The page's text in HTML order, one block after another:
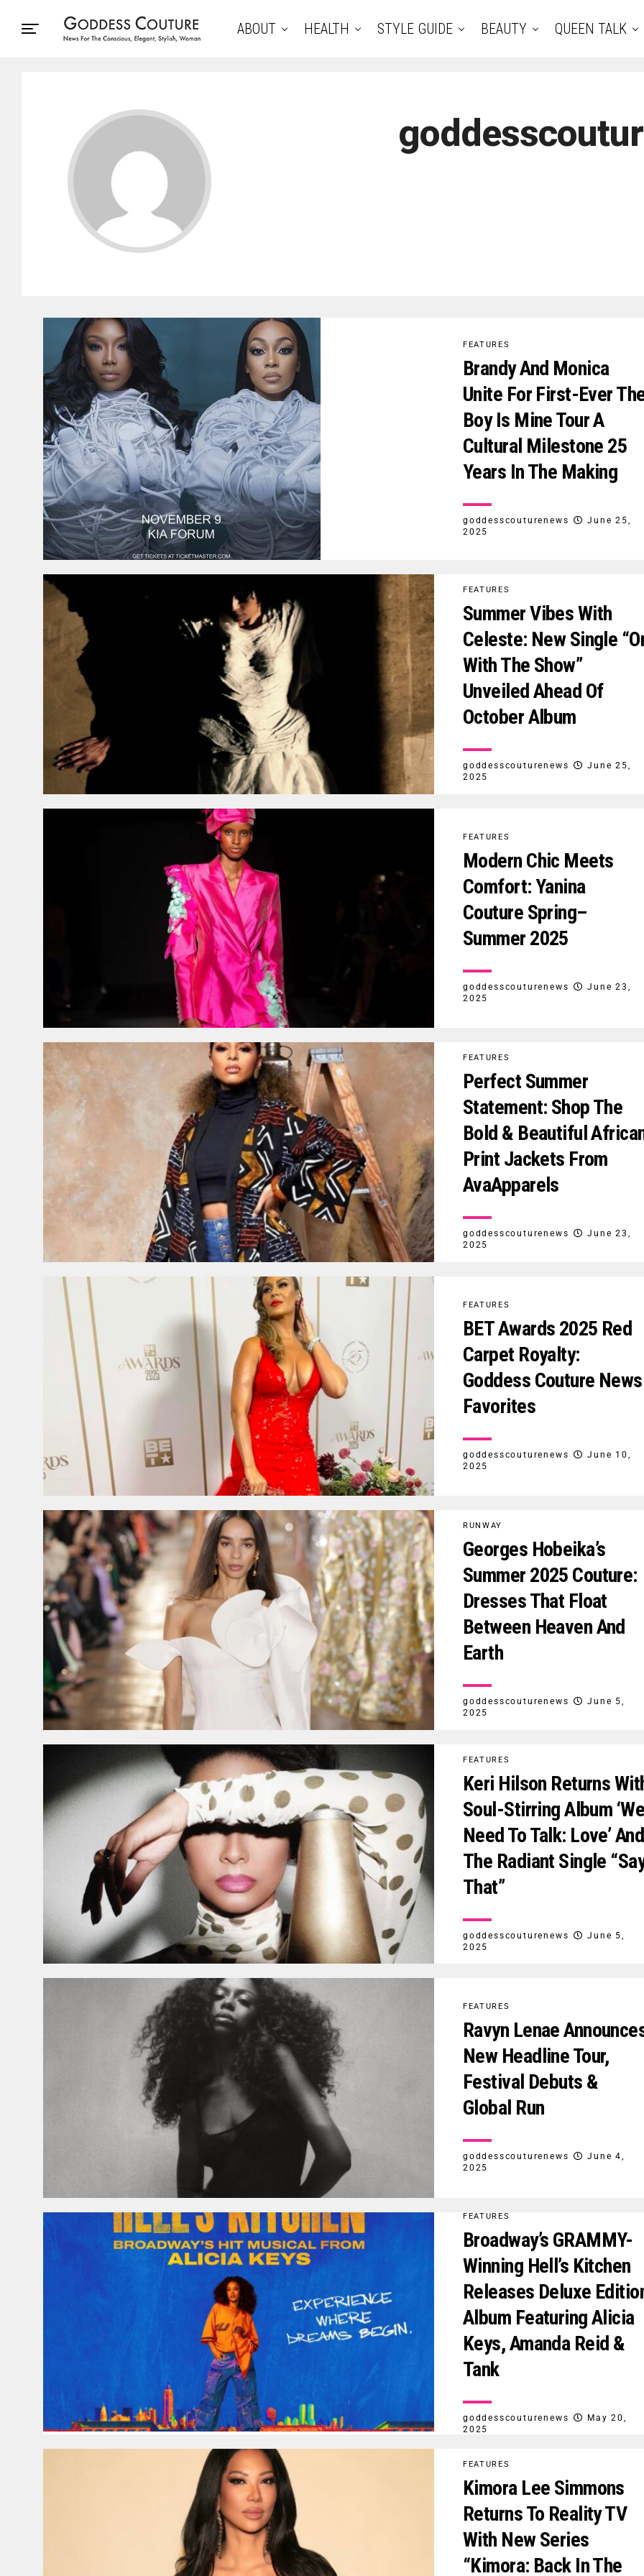
ABOUT HEALTH STYLE GUIDE BEAUTY QUEEN TALK
FEATURES
Brandy And Monica
Unite For First-Ever
Boy Is Mine Tour A
Cultural Milestone 25
Years In The Making
goddesscouturenews
June 25,
2025
FEATURES
Summer Vibes With
Celeste: New Single
With The Show”
Unveiled Ahead Of
October Album
goddesscouturenews
June 25,
2025
FEATURES
Modern Chic Meets
Comfort: Yanina
Couture Spring–
Summer 2025
goddesscouturenews
June 23,
2025
FEATURES
Perfect Summer
Statement: Shop The
Bold & Beautiful
Print Jackets From
AvaApparels
goddesscouturenews
June 23,
2025
FEATURES
BET Awards 2025 Red
Carpet Royalty:
Goddess Couture News
Favorites
goddesscouturenews
June 10,
2025
RUNWAY
Georges Hobeika’s
Summer 2025 Couture:
Dresses That Float
Between Heaven And
Earth
goddesscouturenews
June 5,
2025
FEATURES
Keri Hilson Returns
Soul-Stirring Album
Need To Talk: Love’ And
The Radiant Single
That”
goddesscouturenews
June 5,
2025
FEATURES
Ravyn Lenae
New Headline Tour,
Festival Debuts &
Global Run
goddesscouturenews
June 4,
2025
FEATURES
Broadway’s GRAMMY-
Winning Hell’s Kitchen
Releases Deluxe
Album Featuring Alicia
Keys, Amanda Reid &
Tank
goddesscouturenews
May 20,
2025
FEATURES
Kimora Lee Simmons
Returns To Reality TV
With New Series
“Kimora: Back In The